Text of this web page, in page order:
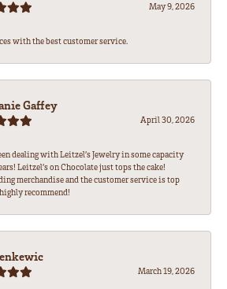
May 9, 2026
with the best customer service.
Gaffey
April 30, 2026
dealing with Leitzel’s Jewelry in some capacity
Leitzel’s on Chocolate just tops the cake!
merchandise and the customer service is top
recommend!
March 19, 2026